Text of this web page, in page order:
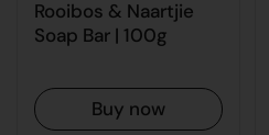
Rooibos & Naartjie
Soap Bar | 100g
Buy now